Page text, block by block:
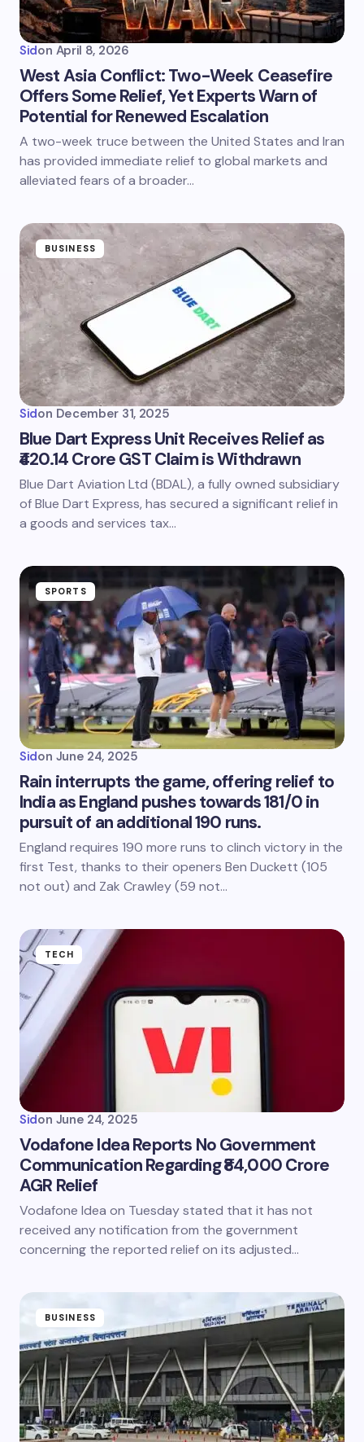
Sidon April 8, 2026
West Asia Conflict: Two-Week Ceasefire
Offers Some Relief, Yet Experts Warn of
Potential for Renewed Escalation
A two-week truce between the United States and Iran
has provided immediate relief to global markets and
alleviated fears of a broader…
BUSINESS
Sidon December 31, 2025
Blue Dart Express Unit Receives Relief as
₹420.14 Crore GST Claim is Withdrawn
Blue Dart Aviation Ltd (BDAL), a fully owned subsidiary
of Blue Dart Express, has secured a significant relief in
a goods and services tax…
SPORTS
Sidon June 24, 2025
Rain interrupts the game, offering relief to
India as England pushes towards 181/0 in
pursuit of an additional 190 runs.
England requires 190 more runs to clinch victory in the
first Test, thanks to their openers Ben Duckett (105
not out) and Zak Crawley (59 not…
TECH
Sidon June 24, 2025
Vodafone Idea Reports No Government
Communication Regarding ₹84,000 Crore
AGR Relief
Vodafone Idea on Tuesday stated that it has not
received any notification from the government
concerning the reported relief on its adjusted…
BUSINESS